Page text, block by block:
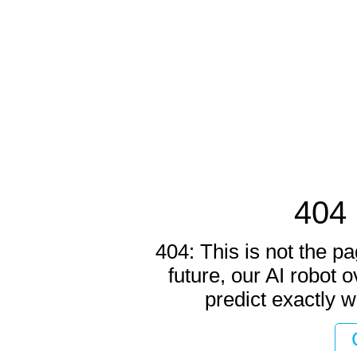
404
404: This is not the
future, our AI robot
predict exactly